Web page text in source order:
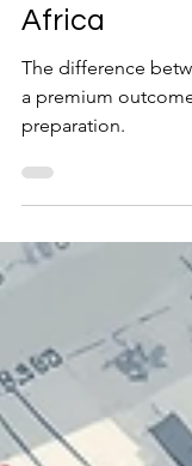
Successful
Africa
The difference
a premium